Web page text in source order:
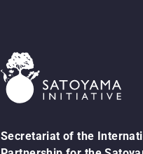
Secretariat of the